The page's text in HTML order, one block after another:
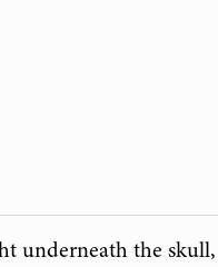
underneath the